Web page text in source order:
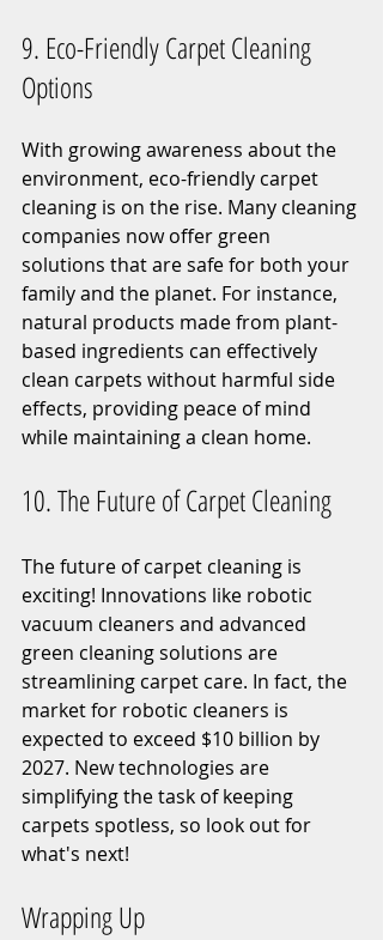
9. Eco-Friendly Carpet Cleaning
Options
With growing awareness about the
environment, eco-friendly carpet
cleaning is on the rise. Many cleaning
companies now offer green
solutions that are safe for both your
family and the planet. For instance,
natural products made from plant-
based ingredients can effectively
clean carpets without harmful side
effects, providing peace of mind
while maintaining a clean home.
10. The Future of Carpet Cleaning
The future of carpet cleaning is
exciting! Innovations like robotic
vacuum cleaners and advanced
green cleaning solutions are
streamlining carpet care. In fact, the
market for robotic cleaners is
expected to exceed $10 billion by
2027. New technologies are
simplifying the task of keeping
carpets spotless, so look out for
what's next!
Wrapping Up